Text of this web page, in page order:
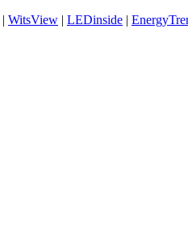
| WitsView | LEDinside |